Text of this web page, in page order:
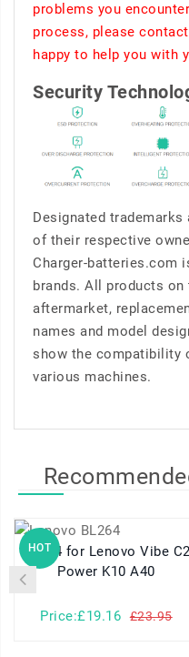
problems you
process, please
happy to help you with
Security
Designated
of their respective
Charger-batteries.com
brands. All products
aftermarket,
names and model
show the compatibility
various machines.
HOT
BL264 for Lenovo Vibe C2
Power K10 A40
Price:£19.16 £23.95